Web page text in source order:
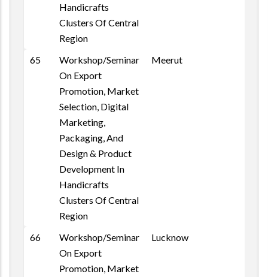
Handicrafts
Clusters Of Central
Region
65
Workshop/Seminar
On Export
Promotion, Market
Selection, Digital
Marketing,
Packaging, And
Design & Product
Development In
Handicrafts
Clusters Of Central
Region
Meerut
66
Workshop/Seminar
On Export
Promotion, Market
Lucknow